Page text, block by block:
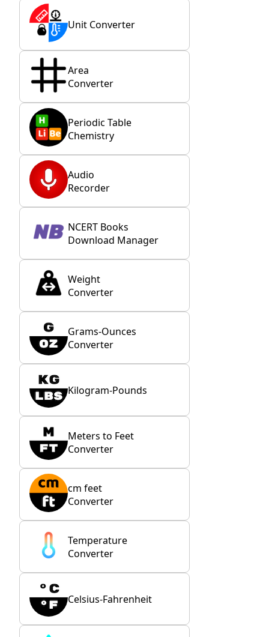
Unit Converter
Area
Converter
Periodic Table
Chemistry
Audio
Recorder
NCERT Books
Download Manager
Weight
Converter
Grams-Ounces
Converter
Kilogram-Pounds
Meters to Feet
Converter
cm feet
Converter
Temperature
Converter
Celsius-Fahrenheit